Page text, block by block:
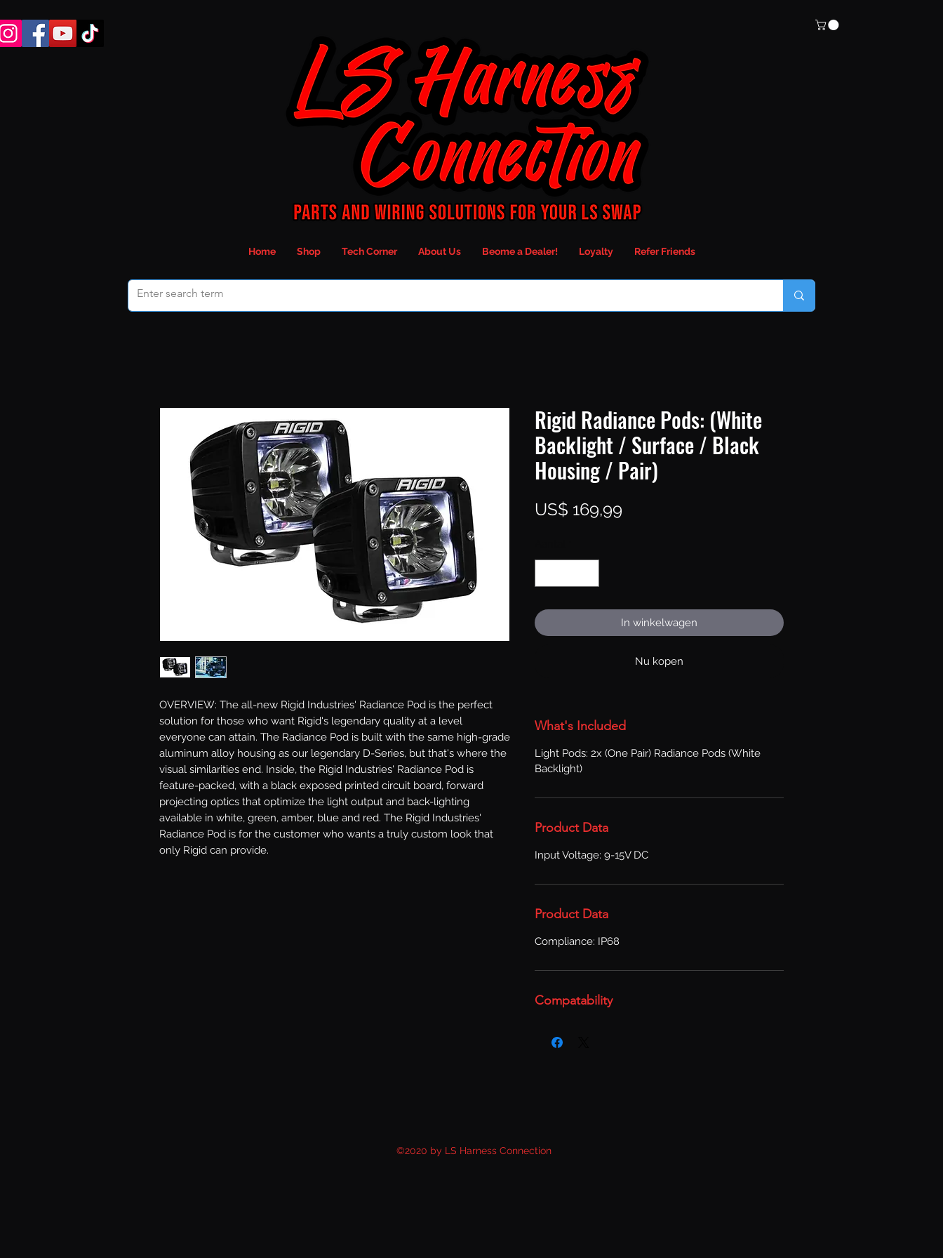
OVERVIEW: The all-new Rigid Industries' Radiance Pod is the perfect
solution for those who want Rigid's legendary quality at a level
everyone can attain. The Radiance Pod is built with the same high-grade
aluminum alloy housing as our legendary D-Series, but that's where the
visual similarities end. Inside, the Rigid Industries' Radiance Pod is
feature-packed, with a black exposed printed circuit board, forward
projecting optics that optimize the light output and back-lighting
available in white, green, amber, blue and red. The Rigid Industries'
Radiance Pod is for the customer who wants a truly custom look that
only Rigid can provide.
Rigid Radiance Pods: (White
Backlight / Surface / Black
Housing / Pair)
US$ 169,99
In winkelwagen
Nu kopen
What's Included
Light Pods: 2x (One Pair) Radiance Pods (White
Backlight)
Product Data
Input Voltage: 9-15V DC
Product Data
Compliance: IP68
Compatability
Home Shop Tech Corner About Us Beome a Dealer! Loyalty Refer Friends
©2020 by LS Harness Connection